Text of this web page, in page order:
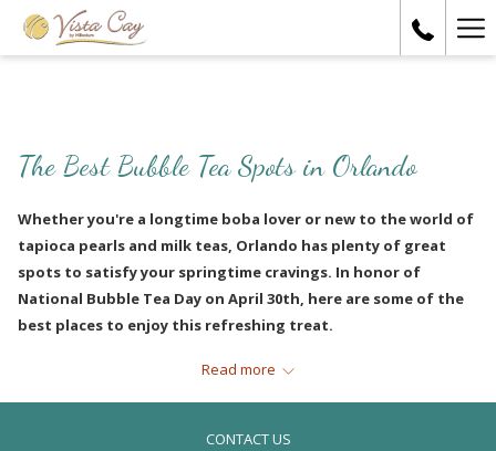
The Best Bubble Tea Spots in Orlando
Whether you're a longtime boba lover or new to the world of
tapioca pearls and milk teas, Orlando has plenty of great
spots to satisfy your springtime cravings. In honor of
National Bubble Tea Day on April 30th, here are some of the
best places to enjoy this refreshing treat.
PICASSO MOMENTS BAKERY, CAFÉ &
Read more
CONTACT US